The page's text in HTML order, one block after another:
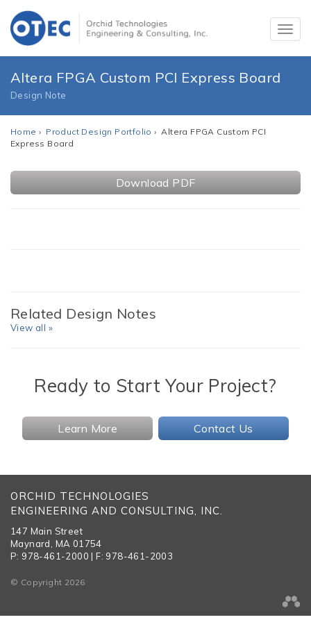
Altera FPGA Custom PCI Express Board
Design Note
Home › Product Design Portfolio › Altera FPGA Custom PCI
Express Board
Download PDF
Related Design Notes
View all »
Ready to Start Your Project?
Learn More Contact Us
ORCHID TECHNOLOGIES
ENGINEERING AND CONSULTING, INC.
147 Main Street
Maynard, MA 01754
P: 978-461-2000 | F: 978-461-2003
© Copyright 2026